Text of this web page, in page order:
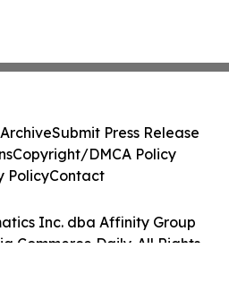
Inc. dba Affinity Group
Commerce Daily. All Rights
Submit Press Release
Copyright/DMCA Policy
PolicyContact